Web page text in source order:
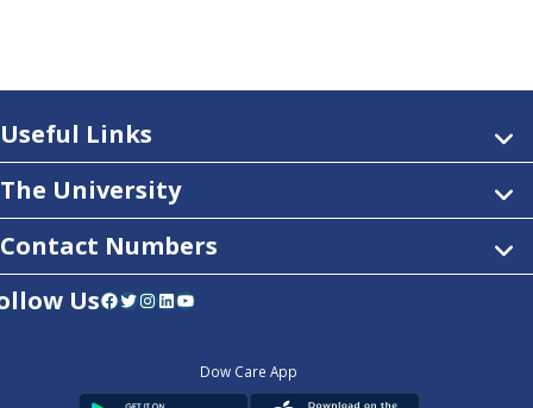
Useful Links
The University
Contact Numbers
UsFacebook Twitter InstagramLinkedIn YouTube
Dow Care App